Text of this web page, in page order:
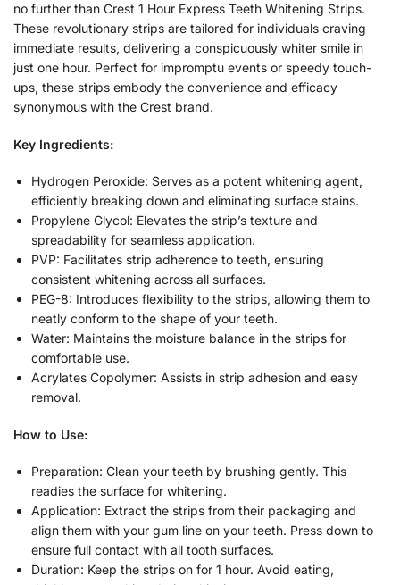
no further than Crest 1 Hour Express Teeth Whitening Strips.
These revolutionary strips are tailored for individuals craving
immediate results, delivering a conspicuously whiter smile in
just one hour. Perfect for impromptu events or speedy touch-
ups, these strips embody the convenience and efficacy
synonymous with the Crest brand.
Key Ingredients:
Hydrogen Peroxide: Serves as a potent whitening agent,
efficiently breaking down and eliminating surface stains.
Propylene Glycol: Elevates the strip’s texture and
spreadability for seamless application.
PVP: Facilitates strip adherence to teeth, ensuring
consistent whitening across all surfaces.
PEG-8: Introduces flexibility to the strips, allowing them to
neatly conform to the shape of your teeth.
Water: Maintains the moisture balance in the strips for
comfortable use.
Acrylates Copolymer: Assists in strip adhesion and easy
removal.
How to Use:
Preparation: Clean your teeth by brushing gently. This
readies the surface for whitening.
Application: Extract the strips from their packaging and
align them with your gum line on your teeth. Press down to
ensure full contact with all tooth surfaces.
Duration: Keep the strips on for 1 hour. Avoid eating,